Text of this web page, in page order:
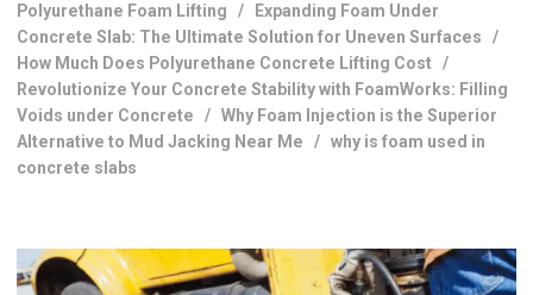
Polyurethane Foam Lifting /
Expanding Foam Under
Concrete Slab: The Ultimate Solution for Uneven Surfaces /
How Much Does Polyurethane Concrete Lifting Cost /
Revolutionize Your Concrete Stability with FoamWorks: Filling
Voids under Concrete /Why Foam Injection is the Superior
Alternative to Mud Jacking Near Me /why is foam used in
concrete slabs